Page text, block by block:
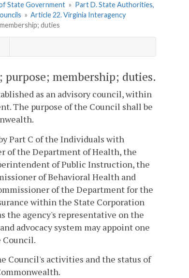
State Government » Part D. State Authorities,
» Article 22. Virginia Interagency
duties
membership; duties.
as an advisory council, within
The purpose of the Council shall be
Part C of the Individuals with
of the Department of Health, the
of Public Instruction, the
of Behavioral Health and
of the Department for the
within the State Corporation
the agency's representative on the
advocacy system may appoint one
Council.
Council's activities and the status of